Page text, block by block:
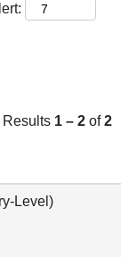
Results 1 – 2 of2
Level)